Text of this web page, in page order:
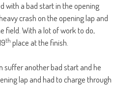
with a bad start in the opening
crash on the opening lap and
field. With a lot of work to do,
th place at the finish.
suffer another bad start and he
lap and had to charge through